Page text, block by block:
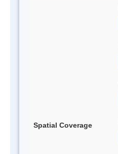
Spatial Coverage